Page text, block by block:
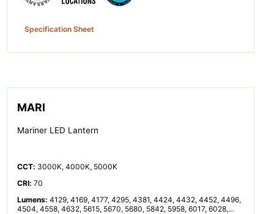
Specification Sheet
MARI
Mariner LED Lantern
CCT: 3000K, 4000K, 5000K
CRI:70
Lumens:4129, 4169, 4177, 4295, 4381, 4424, 4432, 4452, 4496,
4504, 4558, 4632, 5615, 5670, 5680, 5842, 5958, 6017, 6028,